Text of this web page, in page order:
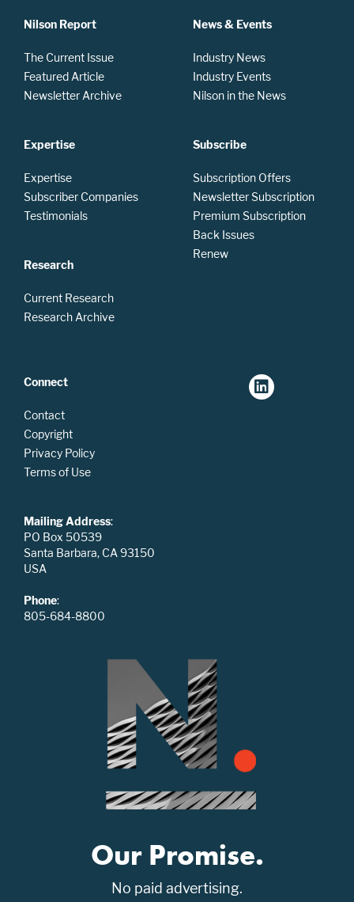
Nilson Report
The Current Issue
Featured Article
Newsletter Archive
Expertise
Expertise
Subscriber Companies
Testimonials
Research
Current Research
Research Archive
News & Events
Industry News
Industry Events
Nilson in the News
Subscribe
Subscription Offers
Newsletter Subscription
Premium Subscription
Back Issues
Renew
Connect
Contact
Copyright
Privacy Policy
Terms of Use
Mailing Address:
PO Box 50539
Santa Barbara, CA 93150
USA
Phone:
805-684-8800
Our Promise.
No paid advertising.